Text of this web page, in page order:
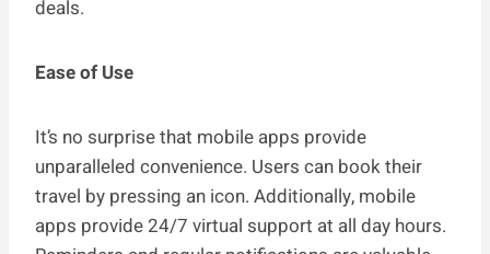
deals.
Ease of Use
It’s no surprise that mobile apps provide
unparalleled convenience. Users can book their
travel by pressing an icon. Additionally, mobile
apps provide 24/7 virtual support at all day hours.